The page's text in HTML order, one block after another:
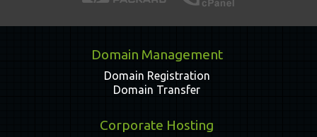
Domain Management
Domain Registration
Domain Transfer
Corporate Hosting